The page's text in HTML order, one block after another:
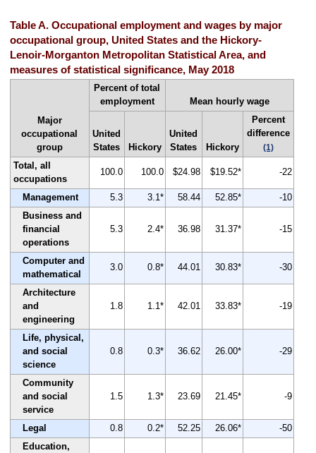
Table A. Occupational employment and wages by major
occupational group, United States and the Hickory-
Lenoir-Morganton Metropolitan Statistical Area, and
measures of statistical significance, May 2018
Major
occupational
group
Percent of total
employment
Mean hourly wage
United
States
Hickory
United
States
Hickory
Percent
difference
(1)
Total, all
occupations
100.0 100.0 $24.98 $19.52* -22
Management 5.3 3.1* 58.44 52.85*
-10
Business and
financial
operations
5.3 2.4* 36.98 31.37* -15
Computer and
mathematical
3.0 0.8* 44.01 30.83* -30
Architecture
and
engineering
1.8 1.1* 42.01 33.83* -19
Life, physical,
and social
science
0.8 0.3* 36.62 26.00* -29
Community
and social
service
1.5 1.3* 23.69 21.45* -9
Legal 0.8 0.2* 52.25 26.06*
-50
Education,